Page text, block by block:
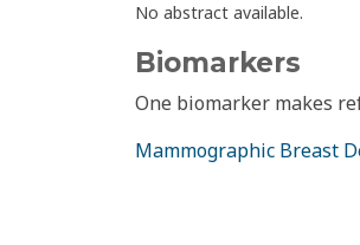
No abstract available.
Biomarkers
One biomarker makes
Mammographic Breast